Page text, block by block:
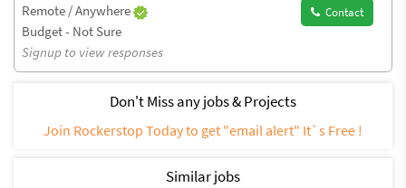
Remote / Anywhere
Budget - Not Sure
Signup to view responses
Contact
Don't Miss any jobs & Projects
Join Rockerstop Today to get "email alert" It`s Free !
Similar jobs